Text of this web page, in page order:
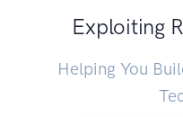
Exploiting
Helping You